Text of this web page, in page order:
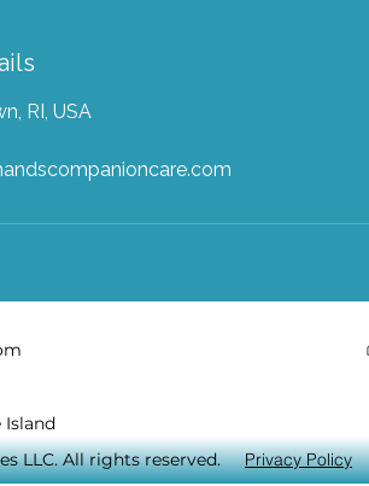
RI, USA
Island
Privacy Policy
LLC. All rights reserved.